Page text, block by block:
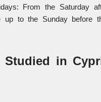
From the Saturday
up to the Sunday before
Studied in